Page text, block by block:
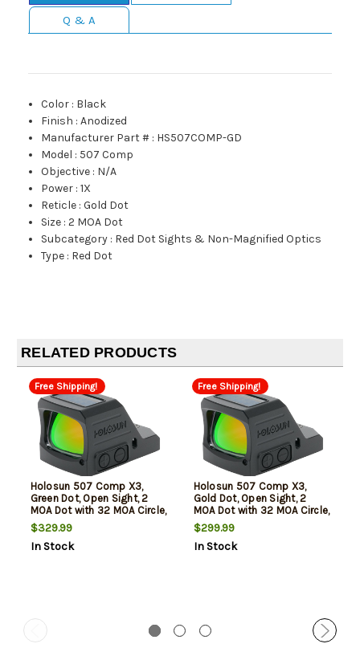
Q & A
Color : Black
Finish :Anodized
Manufacturer Part # : HS507COMP-GD
Model : 507 Comp
Objective : N/A
Power :1X
Reticle :Gold Dot
Size :2 MOA Dot
Subcategory : Red Dot Sights & Non-Magnified Optics
Type : Red Dot
RELATED PRODUCTS
Free Shipping!
Holosun 507 Comp X3,
Green Dot, Open Sight, 2
MOA Dot with 32 MOA Circle,
RMR Footprint, 1X
Magnification, Anodized
Finish, Black
$329.99
In Stock
Free Shipping!
Holosun 507 Comp X3,
Gold Dot, Open Sight, 2
MOA Dot with 32 MOA Circle,
RMR Footprint, 1X
Magnification, Anodized
Finish, Black
$299.99
In Stock